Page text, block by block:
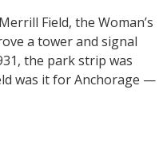
Field, the Woman’s
a tower and signal
the park strip was
was it for Anchorage —